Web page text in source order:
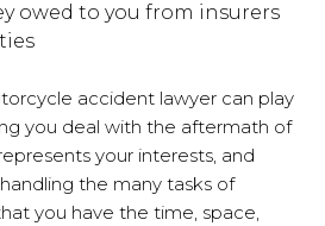
owed to you from insurers
accident lawyer can play
you deal with the aftermath of
your interests, and
the many tasks of
you have the time, space,